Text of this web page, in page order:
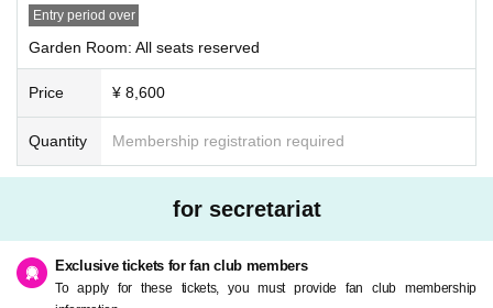
Entry period over
Garden Room: All seats reserved
Price ¥ 8,600
Quantity Membership registration required
for secretariat
Exclusive tickets for fan club members
To apply for these tickets, you must provide fan club membership